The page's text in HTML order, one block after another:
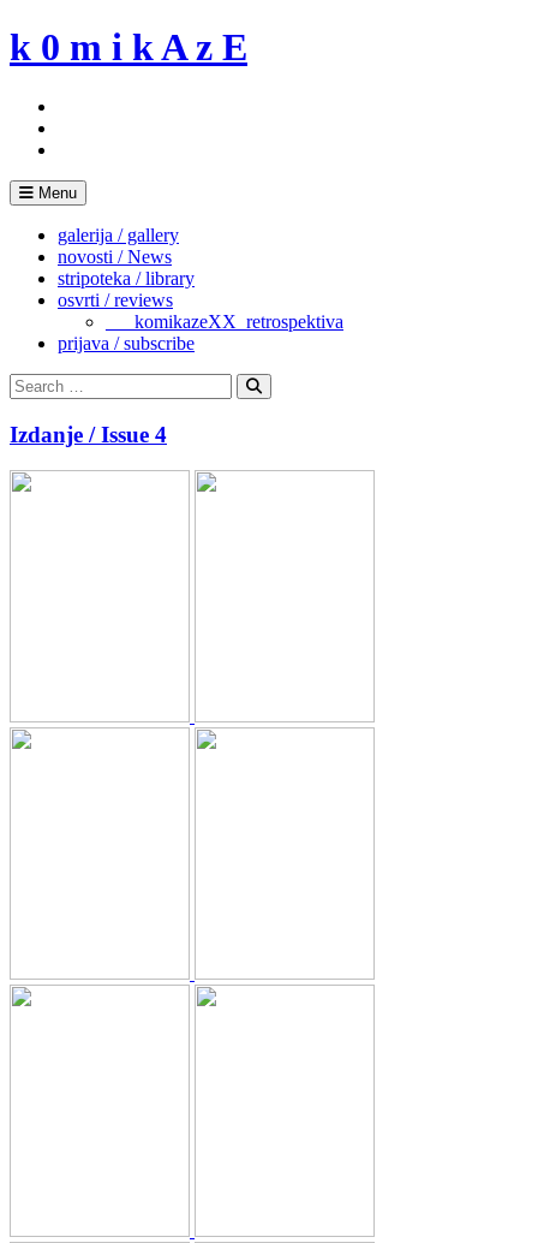
Skip
to
k 0 m i k A z E
Menu
galerija / gallery
novosti / News
stripoteka / library
osvrti / reviews
___komikazeXX_retrospektiva
prijava / subscribe
Search
for:
Search
Izdanje / Issue 4